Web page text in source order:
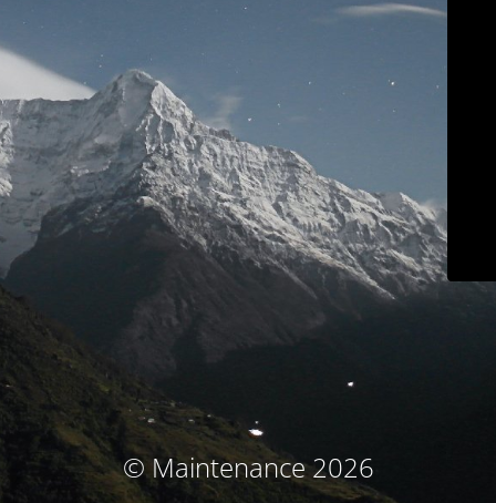
© Maintenance 2026